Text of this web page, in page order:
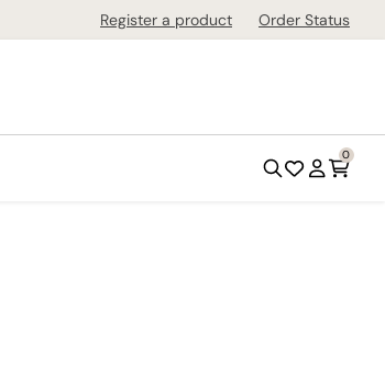
Register a product Order Status
0